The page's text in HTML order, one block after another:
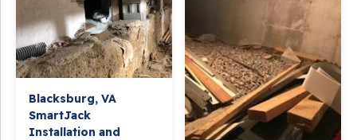
Blacksburg, VA
SmartJack
Installation and